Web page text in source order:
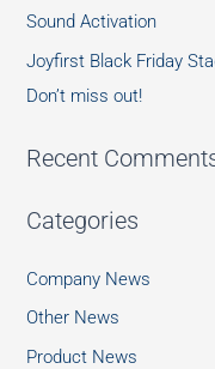
Sound Activation
Joyfirst Black Friday
Don’t miss out!
Recent
Categories
Company News
Other News
Product News